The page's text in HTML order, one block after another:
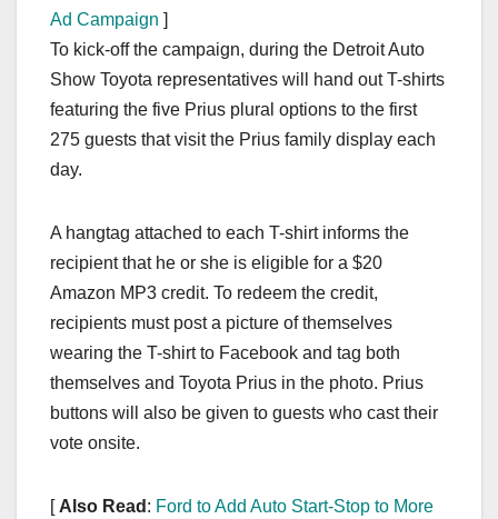
Ad Campaign ]
To kick-off the campaign, during the Detroit Auto
Show Toyota representatives will hand out T-shirts
featuring the five Prius plural options to the first
275 guests that visit the Prius family display each
day.
A hangtag attached to each T-shirt informs the
recipient that he or she is eligible for a $20
Amazon MP3 credit. To redeem the credit,
recipients must post a picture of themselves
wearing the T-shirt to Facebook and tag both
themselves and Toyota Prius in the photo. Prius
buttons will also be given to guests who cast their
vote onsite.
[ Also Read : Ford to Add Auto Start-Stop to More